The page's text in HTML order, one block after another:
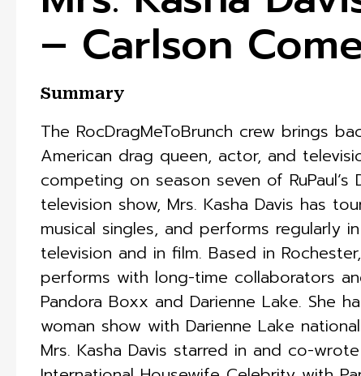
– Carlson
Summary
The RocDragMeToBrunch crew brings
American drag queen, actor, and
competing on season seven of
television show, Mrs. Kasha Davis has
musical singles, and performs regularly
television and in film. Based in
performs with long-time collaborators
Pandora Boxx and Darienne Lake. She
woman show with Darienne Lake
Mrs. Kasha Davis starred in and co-